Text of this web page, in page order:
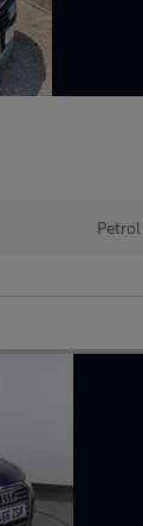
Petrol